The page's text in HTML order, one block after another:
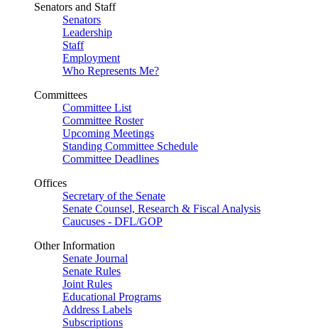
Senators and Staff
Senators
Leadership
Staff
Employment
Who Represents Me?
Committees
Committee List
Committee Roster
Upcoming Meetings
Standing Committee Schedule
Committee Deadlines
Offices
Secretary of the Senate
Senate Counsel, Research & Fiscal Analysis
Caucuses - DFL/GOP
Other Information
Senate Journal
Senate Rules
Joint Rules
Educational Programs
Address Labels
Subscriptions